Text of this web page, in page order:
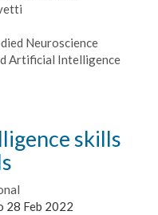
Neuroscience
Artificial Intelligence
skills
28 Feb 2022